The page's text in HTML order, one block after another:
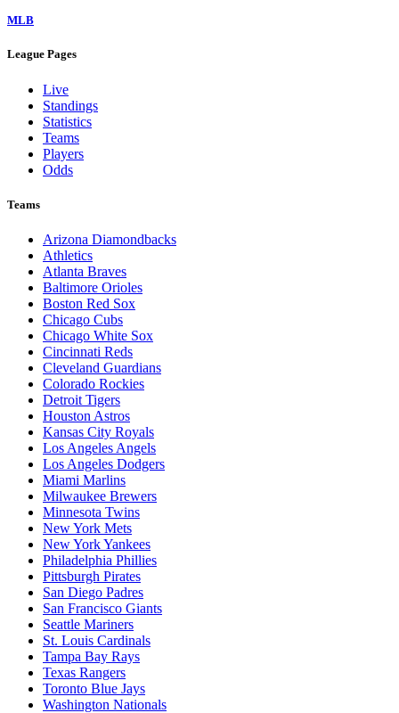
MLB
League Pages
Live
Standings
Statistics
Teams
Players
Odds
Teams
Arizona Diamondbacks
Athletics
Atlanta Braves
Baltimore Orioles
Boston Red Sox
Chicago Cubs
Chicago White Sox
Cincinnati Reds
Cleveland Guardians
Colorado Rockies
Detroit Tigers
Houston Astros
Kansas City Royals
Los Angeles Angels
Los Angeles Dodgers
Miami Marlins
Milwaukee Brewers
Minnesota Twins
New York Mets
New York Yankees
Philadelphia Phillies
Pittsburgh Pirates
San Diego Padres
San Francisco Giants
Seattle Mariners
St. Louis Cardinals
Tampa Bay Rays
Texas Rangers
Toronto Blue Jays
Washington Nationals